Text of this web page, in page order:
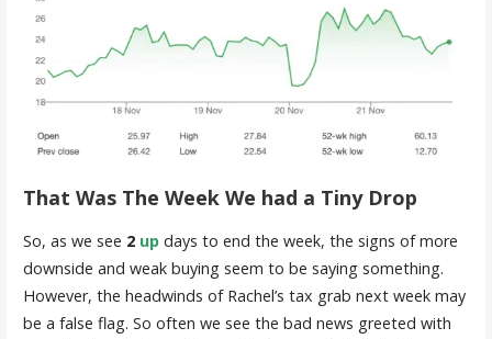
That Was The Week We had a Tiny Drop
So, as we see 2 updays to end the week, the signs of more
downside and weak buying seem to be saying something.
However, the headwinds of Rachel’s tax grab next week may
be a false flag. So often we see the bad news greeted with